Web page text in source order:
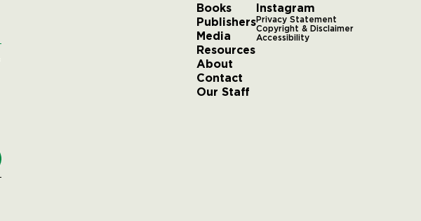
Books
Publishers
Media
Resources
About
Contact
Our Staff
Instagram
Privacy Statement
Copyright & Disclaimer
Accessibility